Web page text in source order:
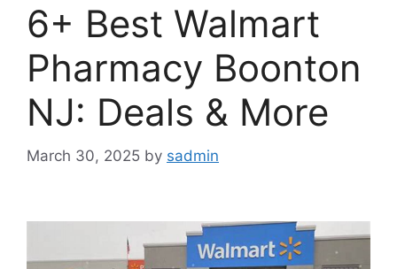
6+ Best Walmart
Pharmacy Boonton
NJ: Deals & More
March 30, 2025 by sadmin